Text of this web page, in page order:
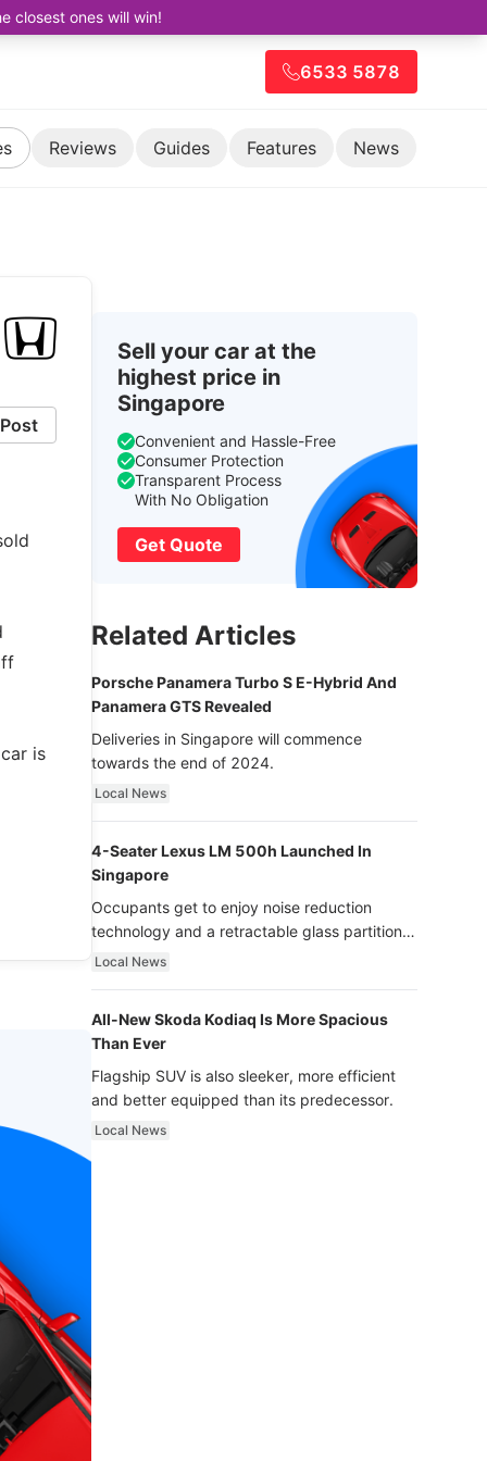
closest ones will win!
6533 5878
Reviews Guides Features News
Post
is
Sell your car at the
highest price in
Singapore
Convenient and Hassle-Free
Consumer Protection
Transparent Process
With No Obligation
Get Quote
Related Articles
Porsche Panamera Turbo S E-Hybrid And
Panamera GTS Revealed
Deliveries in Singapore will commence
towards the end of 2024.
Local News
4-Seater Lexus LM 500h Launched In
Singapore
Occupants get to enjoy noise reduction
technology and a retractable glass partition
with dimming function - now that’s ultra
Local News
All-New Skoda Kodiaq Is More Spacious
Than Ever
Flagship SUV is also sleeker, more efficient
and better equipped than its predecessor.
Local News